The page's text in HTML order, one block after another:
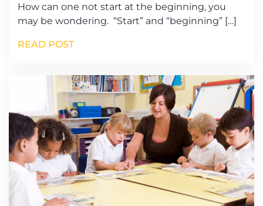
How can one not start at the beginning, you
may be wondering. “Start” and “beginning” […]
READ POST